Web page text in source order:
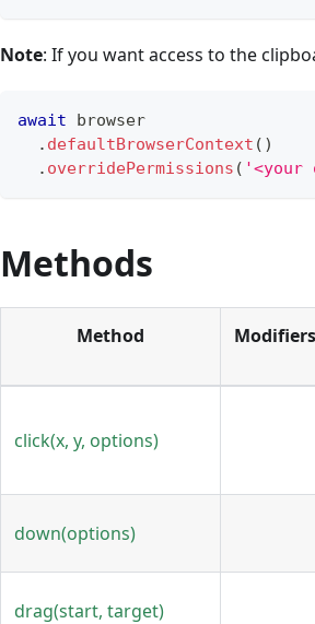
Note: If you want access to the
await browser
. defaultBrowserContext ( )
. overridePermissions ( '<your
Methods
Method Modifiers
click(x, y, options)
down(options)
drag(start, target)